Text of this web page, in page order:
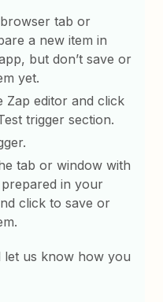
tab or
a new item in
but don’t save or
yet.
Zap editor and click
trigger section.
tab or window with
in your
click to save or
let us know how you